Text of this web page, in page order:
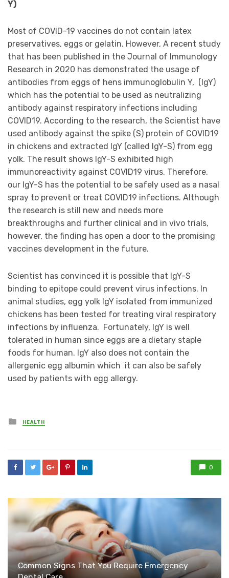
Y)
Most of COVID-19 vaccines do not contain latex
preservatives, eggs or gelatin. However, A recent study
that has been published in the Journal of Immunology
Research in 2020 has demonstrated the usage of
antibodies from eggs of hens immunoglobulin Y, (IgY)
which has the potential to be used as neutralizing
antibody against respiratory infections including
COVID19. According to the research, the Scientist have
used antibody against the spike (S) protein of COVID19
in chickens and extracted IgY (called IgY-S) from egg
yolk. The result shows IgY-S exhibited high
immunoreactivity against COVID19 virus. Therefore,
our IgY-S has the potential to be safely used as a nasal
spray to prevent or treat COVID19 infections. Although
the research is still new and needs more
breakthroughs and further clinical and in vivo trials,
however, the finding has open a door to the promising
vaccines development in the future.
Scientist has convinced it is possible that IgY-S
binding to epitope could prevent virus infections. In
animal studies, egg yolk IgY isolated from immunized
chickens has been tested for treating viral respiratory
infections by influenza. Fortunately, IgY is well
tolerated in human since eggs are a dietary staple
foods for human. IgY also does not contain the
allergenic egg albumin which it can also be safely
used by patients with egg allergy.
Posted
in
HEALTH
0
Common Signs That You Require Emergency